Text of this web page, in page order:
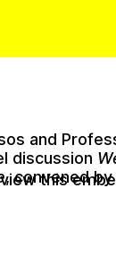
this
and
discussion
, convened